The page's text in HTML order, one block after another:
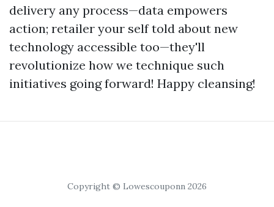
delivery any process—data empowers
action; retailer your self told about new
technology accessible too—they'll
revolutionize how we technique such
initiatives going forward! Happy cleansing!
Copyright © Lowescouponn 2026